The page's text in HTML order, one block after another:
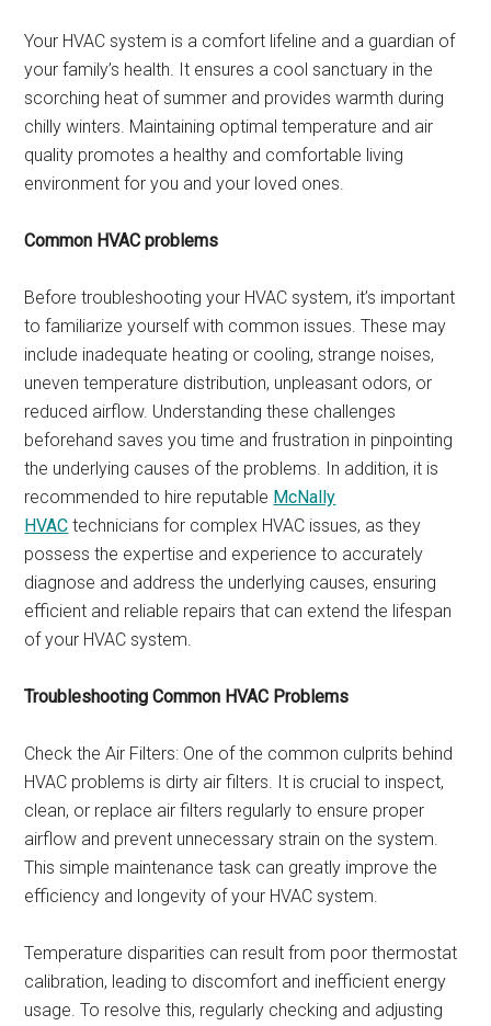
Your HVAC system is a comfort lifeline and a guardian of
your family’s health. It ensures a cool sanctuary in the
scorching heat of summer and provides warmth during
chilly winters. Maintaining optimal temperature and air
quality promotes a healthy and comfortable living
environment for you and your loved ones.
Common HVAC problems
Before troubleshooting your HVAC system, it’s important
to familiarize yourself with common issues. These may
include inadequate heating or cooling, strange noises,
uneven temperature distribution, unpleasant odors, or
reduced airflow. Understanding these challenges
beforehand saves you time and frustration in pinpointing
the underlying causes of the problems. In addition, it is
recommended to hire reputable McNally
HVAC technicians for complex HVAC issues, as they
possess the expertise and experience to accurately
diagnose and address the underlying causes, ensuring
efficient and reliable repairs that can extend the lifespan
of your HVAC system.
Troubleshooting Common HVAC Problems
Check the Air Filters: One of the common culprits behind
HVAC problems is dirty air filters. It is crucial to inspect,
clean, or replace air filters regularly to ensure proper
airflow and prevent unnecessary strain on the system.
This simple maintenance task can greatly improve the
efficiency and longevity of your HVAC system.
Temperature disparities can result from poor thermostat
calibration, leading to discomfort and inefficient energy
usage. To resolve this, regularly checking and adjusting